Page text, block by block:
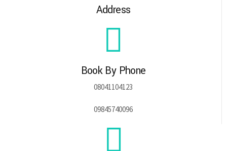
Address
Book By Phone
08041104123
09845740096